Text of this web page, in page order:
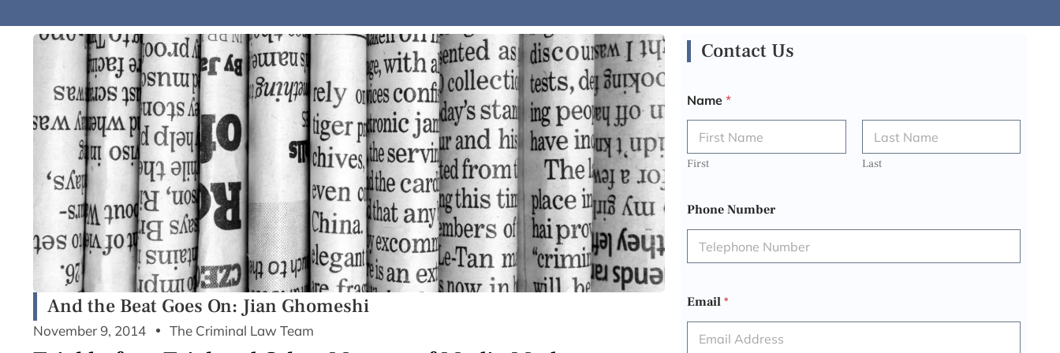
And the Beat Goes On: Jian Ghomeshi
November 9, 2014 The Criminal Law Team
Contact Us
Name*
First Last
Phone Number
Email*